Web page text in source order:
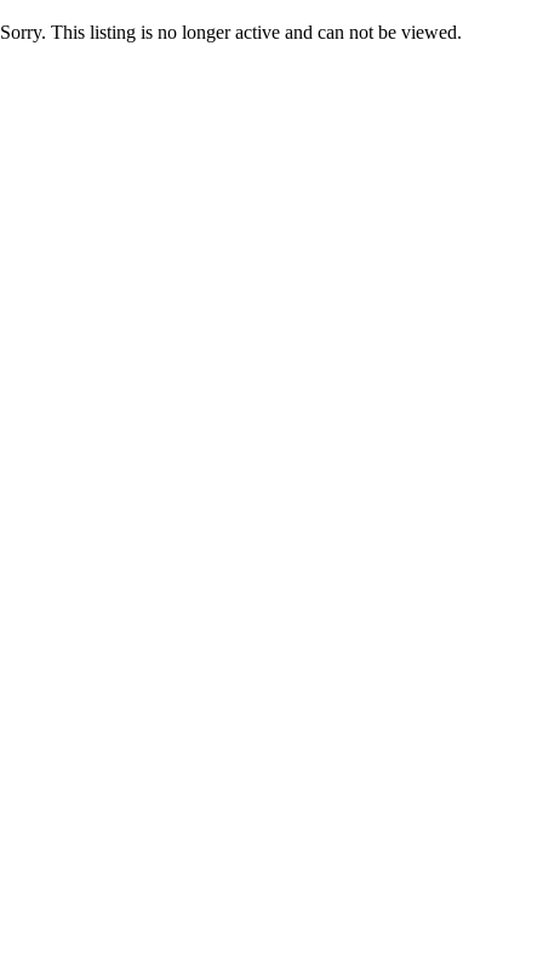
Sorry. This listing is no longer active and can not be viewed.